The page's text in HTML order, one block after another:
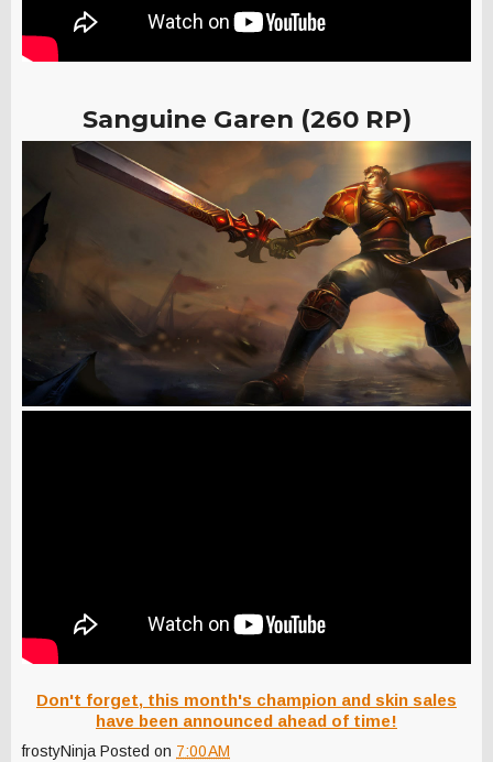
Sanguine Garen (260 RP)
Don't forget, this month's champion and skin sales
have been announced ahead of time!
frostyNinja Posted on 7:00 AM